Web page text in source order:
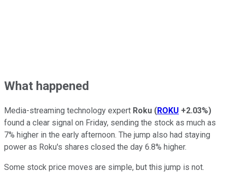
What happened
Media-streaming technology expert Roku (ROKU +2.03%)
found a clear signal on Friday, sending the stock as much as
7% higher in the early afternoon. The jump also had staying
power as Roku's shares closed the day 6.8% higher.
Some stock price moves are simple, but this jump is not.